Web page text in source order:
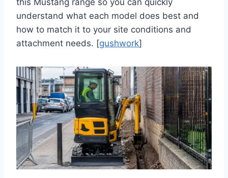
this Mustang range so you can quickly
understand what each model does best and
how to match it to your site conditions and
attachment needs. [gushwork]